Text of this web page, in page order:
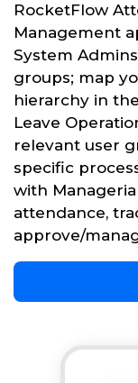
RocketFlow
Management
System
groups; map
hierarchy in
Leave
relevant user
specific
with
attendance,
approve/